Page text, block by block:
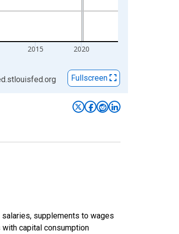
2015 2020
Fullscreen
supplements to wages
capital consumption